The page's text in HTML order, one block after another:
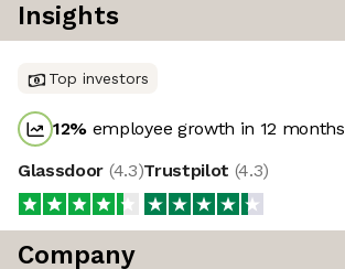
Insights
Top investors
12% employee growth in 12 months
Glassdoor (4.3)Trustpilot (4.3)
Company